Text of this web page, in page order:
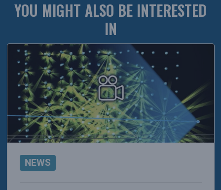
YOU MIGHT ALSO BE INTERESTED
IN
NEWS